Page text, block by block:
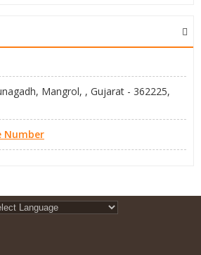
Mangrol, , Gujarat - 362225,
Number